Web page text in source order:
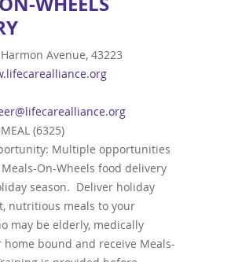
Avenue, 43223
(6325)
Multiple opportunities
On-Wheels food delivery
season. Deliver holiday
nutritious meals to your
may be elderly, medically
home bound and receive Meals-